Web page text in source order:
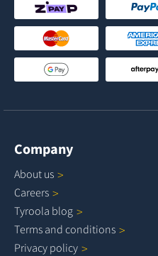
Company
About us
Careers
Tyroola blog
Terms and conditions
Privacy policy